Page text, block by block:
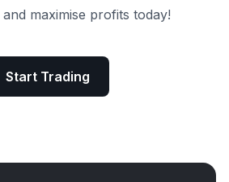
maximise profits today!
Start Trading